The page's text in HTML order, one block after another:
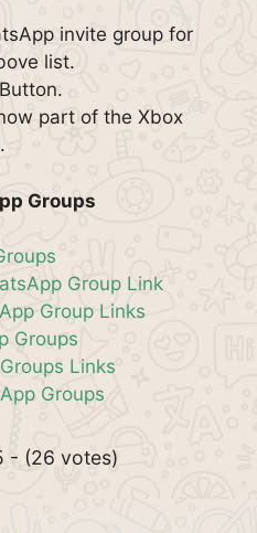
invite group for
list.
part of the Xbox
Groups
Group Link
Group Links
Groups
Links
Groups
- (26 votes)